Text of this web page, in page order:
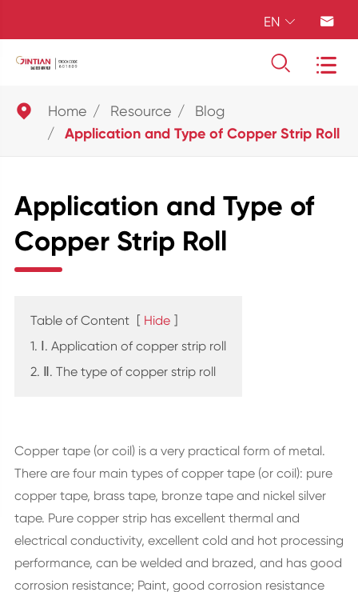
EN  
 
 Home Resource Blog
Application and Type of Copper Strip Roll
Application and Type of
Copper Strip Roll
Table of Content [ Hide ]
1. Ⅰ. Application of copper strip roll
2. Ⅱ. The type of copper strip roll
Copper tape (or coil) is a very practical form of metal.
There are four main types of copper tape (or coil): pure
copper tape, brass tape, bronze tape and nickel silver
tape. Pure copper strip has excellent thermal and
electrical conductivity, excellent cold and hot processing
performance, can be welded and brazed, and has good
corrosion resistance; Paint, good corrosion resistance